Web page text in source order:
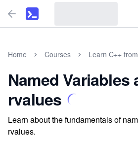
Home Courses Learn C++
Named Variables
rvalues
Learn about the fundamentals of
rvalues.